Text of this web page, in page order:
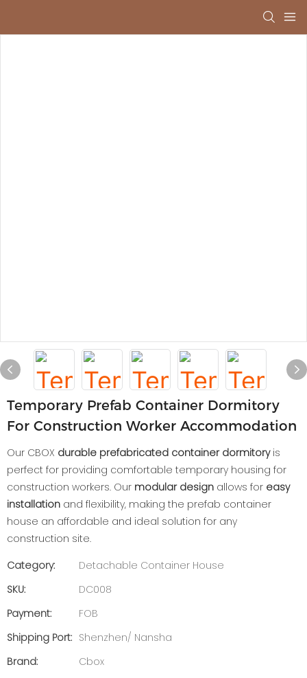
Temporary Prefab Container Dormitory
For Construction Worker Accommodation
Our CBOX durable prefabricated container dormitoryis
perfect for providing comfortable temporary housing for
construction workers. Our modular design allows for easy
installation and flexibility, making the prefab container
house an affordable and ideal solution for any
construction site.
Category:
Detachable Container House
SKU:
DC008
Payment:
FOB
Shipping Port: Shenzhen/ Nansha
Brand:
Cbox